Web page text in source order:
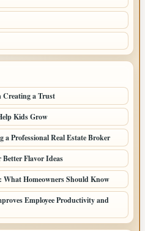
Creating a Trust
Kids Grow
a Professional Real Estate Broker
Flavor Ideas
Homeowners Should Know
Employee Productivity and